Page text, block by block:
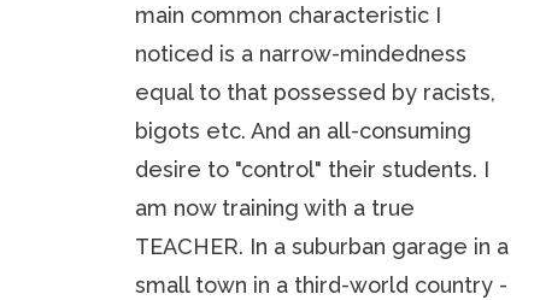
main common characteristic I
noticed is a narrow-mindedness
equal to that possessed by racists,
bigots etc. And an all-consuming
desire to "control" their students. I
am now training with a true
TEACHER. In a suburban garage in a
small town in a third-world country -